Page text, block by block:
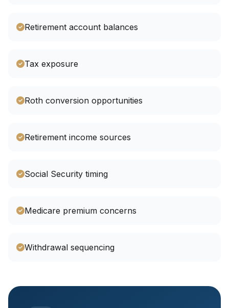
Retirement account balances
Tax exposure
Roth conversion opportunities
Retirement income sources
Social Security timing
Medicare premium concerns
Withdrawal sequencing